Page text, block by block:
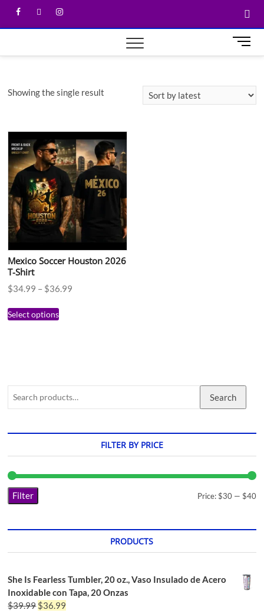
M
e
u
Showing the single result
Mexico Soccer Houston 2026
T-Shirt
$34.99 – $36.99
Select options
Search
FILTER BY PRICE
Filter Price: $30 — $40
PRODUCTS
She Is Fearless Tumbler, 20 oz., Vaso Insulado de Acero
Inoxidable con Tapa, 20 Onzas
$39.99$36.99